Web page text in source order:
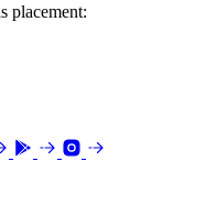
placement: